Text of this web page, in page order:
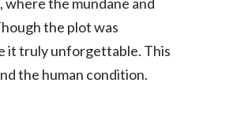
the plot was
it truly unforgettable. This
the human condition.